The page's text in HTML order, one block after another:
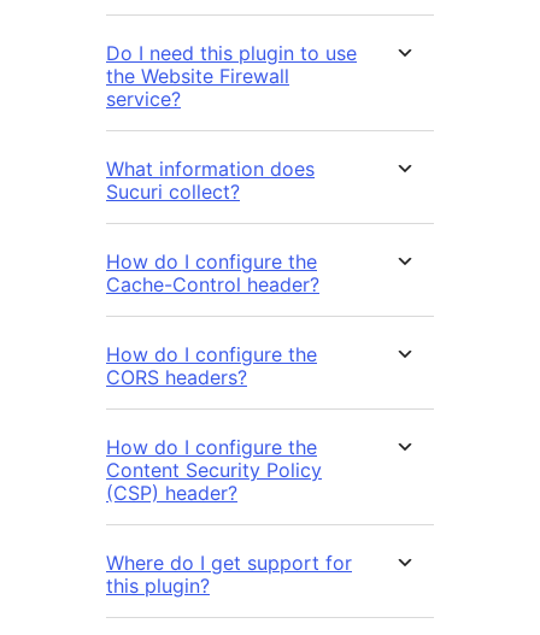
Do I need this plugin to use
the Website Firewall
service?
What information does
Sucuri collect?
How do I configure the
Cache-Control header?
How do I configure the
CORS headers?
How do I configure the
Content Security Policy
(CSP) header?
Where do I get support for
this plugin?